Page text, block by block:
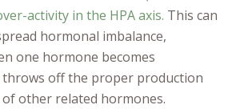
activity in the HPA axis. This can
hormonal imbalance,
one hormone becomes
off the proper production
of other related hormones.